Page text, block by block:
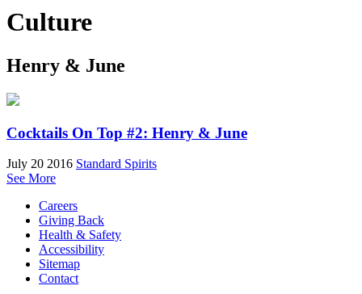
Culture
Henry & June
Cocktails On Top #2: Henry & June
July 20 2016 Standard Spirits
See More
Careers
Giving Back
Health & Safety
Accessibility
Sitemap
Contact